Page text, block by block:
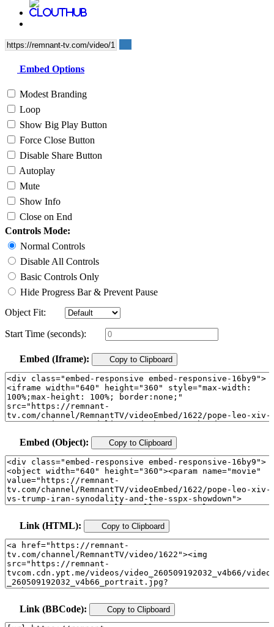
Embed Options
Modest Branding
Loop
Show Big Play Button
Force Close Button
Disable Share Button
Autoplay
Mute
Show Info
Close on End
Controls Mode:
Normal Controls
Disable All Controls
Basic Controls Only
Hide Progress Bar & Prevent Pause
Object Fit:
Start Time (seconds):
Embed (Iframe): Copy to Clipboard
Embed (Object): Copy to Clipboard
Link (HTML): Copy to Clipboard
Link (BBCode): Copy to Clipboard